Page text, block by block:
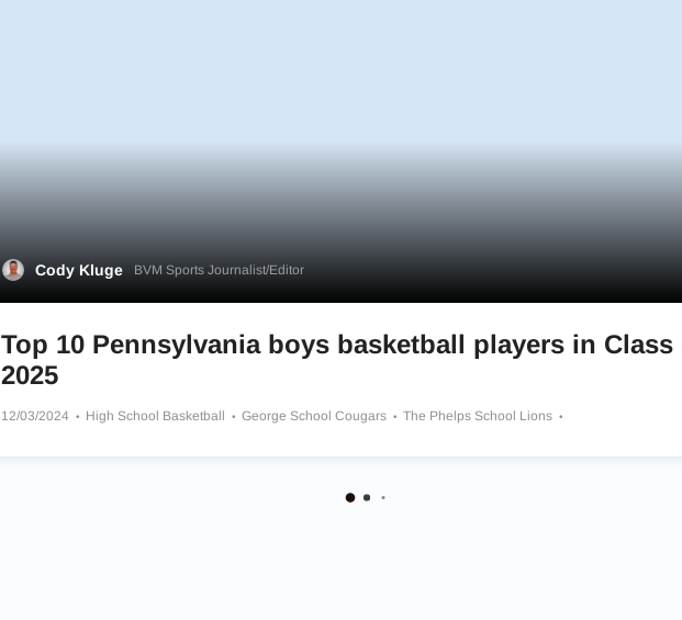
Cody Kluge BVM Sports Journalist/Editor
Top 10 Pennsylvania boys basketball players in Class
2025
12/03/2024 High School Basketball George School Cougars
The Phelps School Lions